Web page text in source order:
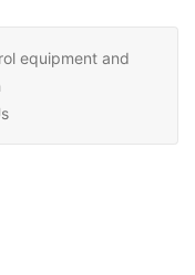
equipment and